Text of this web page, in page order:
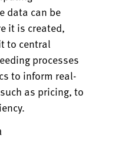
data can be
it is created,
to central
processes
to inform real-
as pricing, to